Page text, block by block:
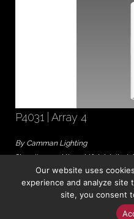
P4031 | Array 4
By Camman Lighting
Clean lines and thoughtful details
Soft Edge diffuser to its exclusive
diameter is an elegant choice for
All Material ©
Our website uses
experience and analyze
site, you consent